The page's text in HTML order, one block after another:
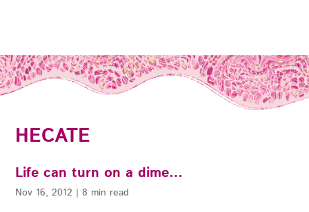
HECATE
Life can turn on a dime…
Nov 16, 2012 |8 min read